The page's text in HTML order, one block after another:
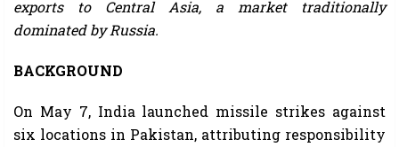
exports to Central Asia, a market traditionally
dominated by Russia.
BACKGROUND
On May 7, India launched missile strikes against
six locations in Pakistan, attributing responsibility